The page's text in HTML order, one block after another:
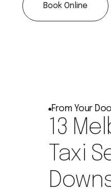
Book Online
From Your
13
Taxi